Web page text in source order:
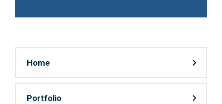
Home
Portfolio